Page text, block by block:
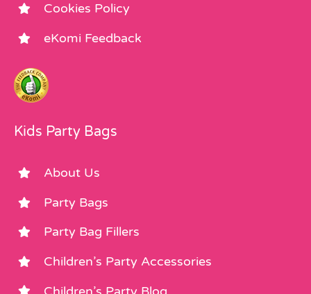
Cookies Policy
eKomi Feedback
Kids Party Bags
About Us
Party Bags
Party Bag Fillers
Children’s Party Accessories